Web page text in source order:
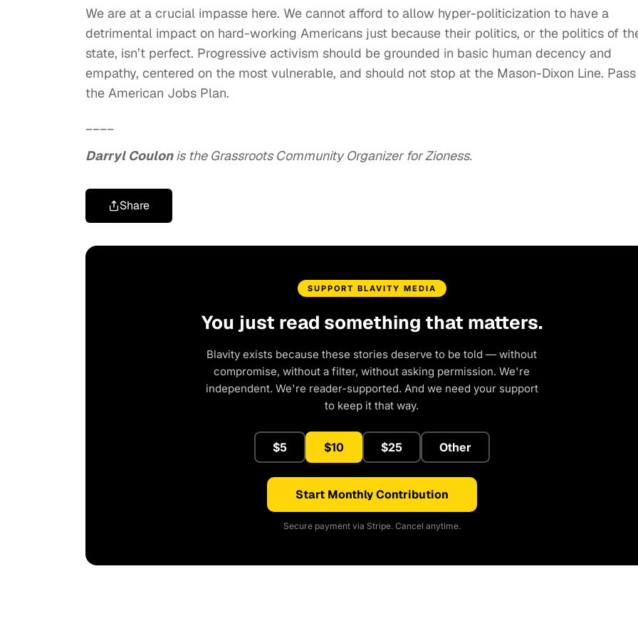
We are at a crucial impasse here. We cannot afford to allow hyper-politicization to have a
detrimental impact on hard-working Americans just because their politics, or the politics of
state, isn’t perfect. Progressive activism should be grounded in basic human decency and
empathy, centered on the most vulnerable, and should not stop at the Mason-Dixon Line. Pass
the American Jobs Plan.
Darryl Coulonis the Grassroots Community Organizer for Zioness.
Share
SUPPORT BLAVITY MEDIA
You just read something that matters.
Blavity exists because these stories deserve to be told — without
compromise, without a filter, without asking permission. We're
independent. We're reader-supported. And we need your support
to keep it that way.
$5 $10 $25 Other
Start Monthly Contribution
Secure payment via Stripe. Cancel anytime.